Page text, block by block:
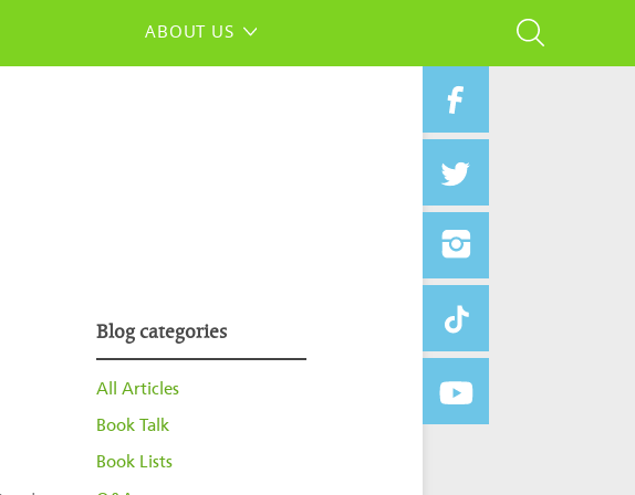
ABOUT US
Blog categories
All Articles
Book Talk
Book Lists